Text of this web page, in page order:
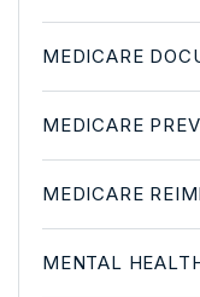
MEDICARE
MEDICARE
MEDICARE
MENTAL